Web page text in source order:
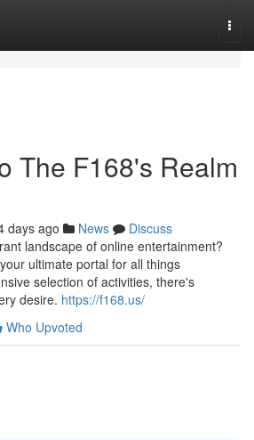
The F168's Realm
days ago News
Discuss
landscape of online entertainment?
ultimate portal for all things
selection of activities, there's
desire. https://f168.us/
Who Upvoted